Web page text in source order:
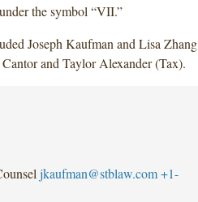
the symbol “VII.”
Joseph Kaufman and Lisa Zhang
and Taylor Alexander (Tax).
jkaufman@stblaw.com +1-